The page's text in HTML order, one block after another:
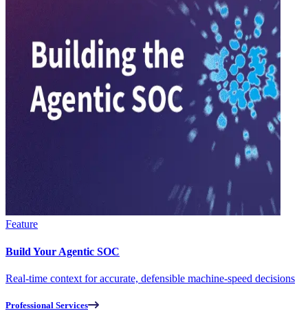
Feature
Build Your Agentic SOC
Real-time context for accurate, defensible machine-speed decisions
Professional Services